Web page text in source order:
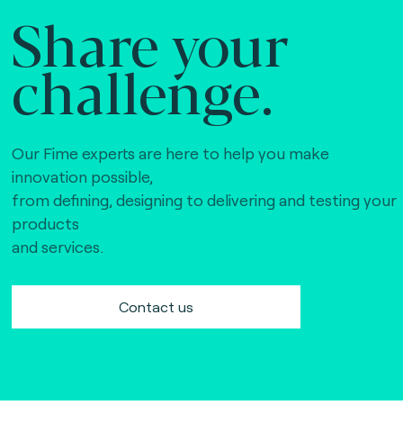
Share your
challenge.
Our Fime experts are here to help you make
innovation possible,
from defining, designing to delivering and testing your
products
and services.
Contact us